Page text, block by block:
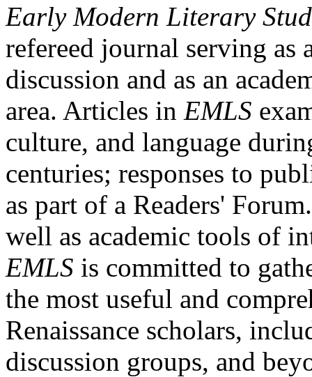
Early Modern Literary
refereed journal serving as
discussion and as an
area. Articles in EMLS
culture, and language
centuries; responses to
as part of a Readers'
well as academic tools of
EMLS is committed to
the most useful and
Renaissance scholars,
discussion groups, and